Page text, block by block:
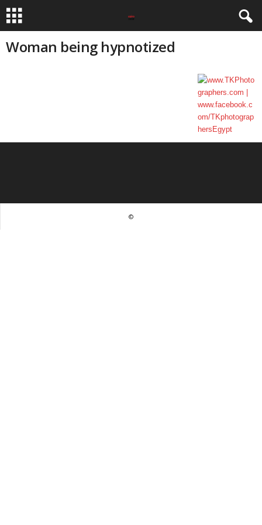
Woman being hypnotized
©